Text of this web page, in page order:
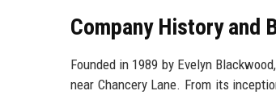
Company History and
Founded in 1989 by Evelyn
near Chancery Lane. From its